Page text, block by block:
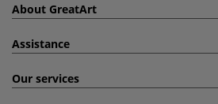
About GreatArt
Assistance
Our services